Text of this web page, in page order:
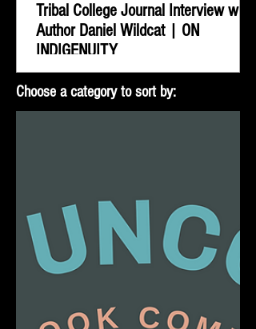
Tribal College Journal Interview with
Author Daniel Wildcat | ON
INDIGENUITY
Daniel Wildcat was interviewed by Bradley Shreve for
the Tribal College Journal of American Indian Higher
Education. During the interview...
Choose a category to sort by: